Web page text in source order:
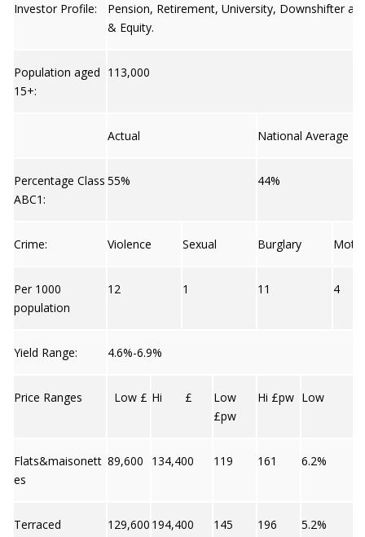
Investor Profile:
Pension, Retirement, University, Downshifter
& Equity.
Population aged
15+:
113,000
Actual National Average
Percentage Class
ABC1:
55% 44%
Crime: Violence Sexual Burglary
Per 1000
population
12 1 11 4
Yield Range: 4.6%-6.9%
Price Ranges Low £ Hi £
Low
£pw
Hi £pw Low
Flats&maisonett
es
89,600 134,400 119 161 6.2%
Terraced 129,600 194,400 145 196 5.2%